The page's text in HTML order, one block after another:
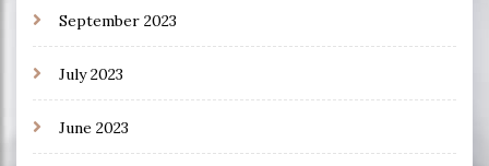
September 2023
July 2023
June 2023